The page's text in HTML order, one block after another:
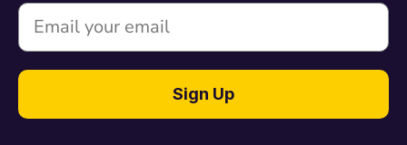
Email
Sign Up